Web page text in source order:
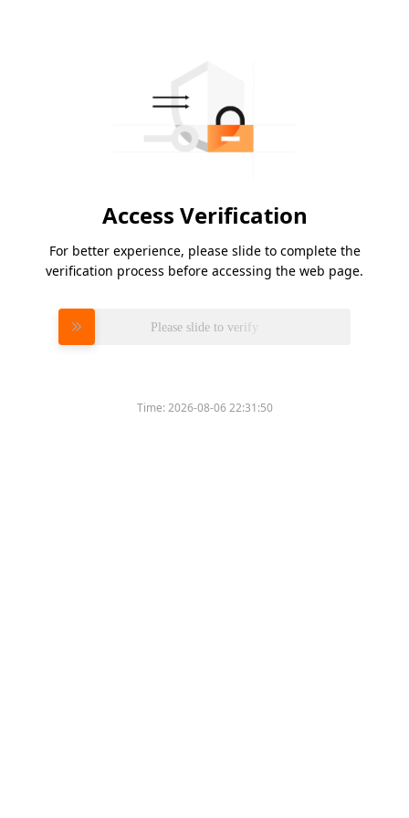
Access Verification
For better experience, please slide to complete the
verification process before accessing the web page.
Please slide to verify
Time:2026-08-06 22:31:50